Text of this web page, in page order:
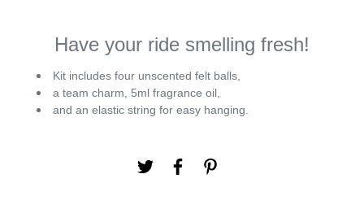
Have your ride smelling fresh!
Kit includes four unscented felt balls,
a team charm, 5ml fragrance oil,
and an elastic string for easy hanging.